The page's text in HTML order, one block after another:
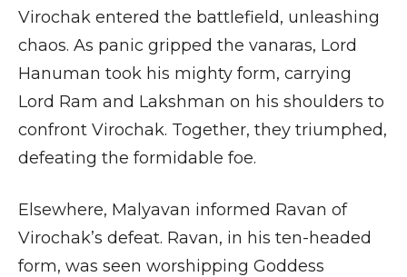
Virochak entered the battlefield, unleashing
chaos. As panic gripped the vanaras, Lord
Hanuman took his mighty form, carrying
Lord Ram and Lakshman on his shoulders to
confront Virochak. Together, they triumphed,
defeating the formidable foe.
Elsewhere, Malyavan informed Ravan of
Virochak’s defeat. Ravan, in his ten-headed
form, was seen worshipping Goddess